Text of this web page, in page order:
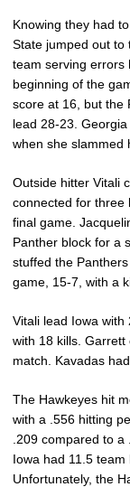
Knowing they had
State jumped out to
team serving errors
beginning of the
score at 16, but the
lead 28-23.
when she slammed
Outside hitter Vitali
connected for three
final game.
Panther block for a
stuffed the
game, 15-7, with a
Vitali lead Iowa with
with 18 kills.
match. Kavadas
The Hawkeyes hit
with a .556 hitting
.209 compared to
Iowa had 11.5
Unfortunately, the